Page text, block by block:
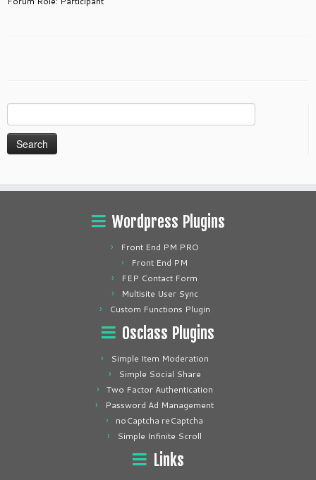
for:
Wordpress Plugins
Front End PM PRO
Front End PM
FEP Contact Form
Multisite User Sync
Custom Functions Plugin
Osclass Plugins
Simple Item Moderation
Simple Social Share
Two Factor Authentication
Password Ad Management
noCaptcha reCaptcha
Simple Infinite Scroll
Links